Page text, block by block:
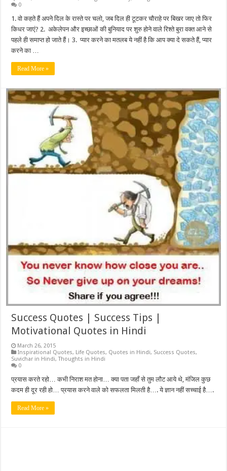
0
1. वो कहते हैं अपने दिल के रास्ते पर चलो, जब दिल ही टूटकर चौराहे पर बिखर जाए तो फिर
किधर जाएं? 2. अकेलेपन और इच्छाओं की बुनियाद पर शुरु होने वाले रिश्ते बुरा वक्त आने से
पहले ही समाप्त हो जाते हैं। 3. प्यार करने का मतलब ये नहीं है कि आप क्या दे सकते हैं, प्यार
करने का …
Read More »
Success Quotes | Success Tips |
Motivational Quotes in Hindi
March 26, 2015
Inspirational Quotes, Life Quotes, Quotes in Hindi, Success Quotes,
Suvichar in Hindi,Thoughts in Hindi
0
प्रयास करते रहो… कभी निराश मत होना… क्या पता जहाँ से तुम लौट आये थे, मंजिल कुछ
कदम ही दूर रही हो… प्रयास करने वाले को सफलता मिलती है…. ये ज्ञान नहीं सच्चाई है….
Read More »